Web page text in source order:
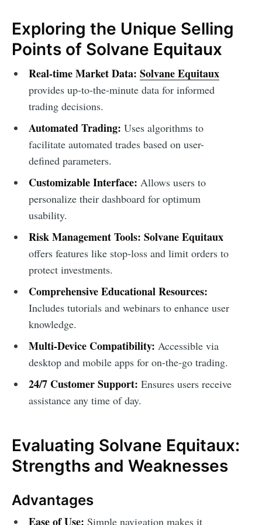
Exploring the Unique Selling
Points of Solvane Equitaux
Real-time Market Data: Solvane Equitaux
provides up-to-the-minute data for informed
trading decisions.
Automated Trading: Uses algorithms to
facilitate automated trades based on user-
defined parameters.
Customizable Interface: Allows users to
personalize their dashboard for optimum
usability.
Risk Management Tools: Solvane Equitaux
offers features like stop-loss and limit orders to
protect investments.
Comprehensive Educational Resources:
Includes tutorials and webinars to enhance user
knowledge.
Multi-Device Compatibility: Accessible via
desktop and mobile apps for on-the-go trading.
24/7 Customer Support: Ensures users receive
assistance any time of day.
Evaluating Solvane Equitaux:
Strengths and Weaknesses
Advantages
Ease of Use: Simple navigation makes it